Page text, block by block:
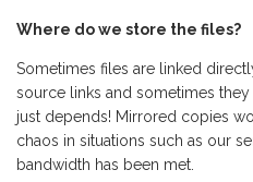
Where do we store the files?
Sometimes files are linked
source links and sometimes
just depends! Mirrored copies
chaos in situations such as our
bandwidth has been met.